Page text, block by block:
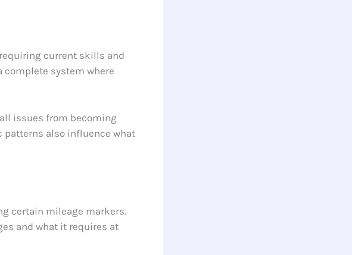
current skills and
complete system where
issues from becoming
patterns also influence what
certain mileage markers.
and what it requires at